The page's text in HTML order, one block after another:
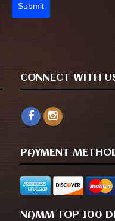
Submit
CONNECT WITH
PAYMENT
NAMM TOP 100